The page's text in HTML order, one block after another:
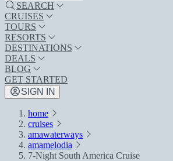
SEARCH
CRUISES
TOURS
RESORTS
DESTINATIONS
DEALS
BLOG
GET STARTED
SIGN IN
home
cruises
amawaterways
amamelodia
7-Night South America Cruise